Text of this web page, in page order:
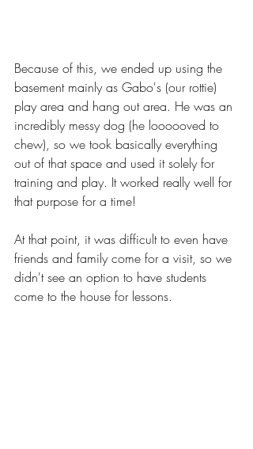
Because of this, we ended up using the
basement mainly as Gabo's (our rottie)
play area and hang out area. He was an
incredibly messy dog (he loooooved to
chew), so we took basically everything
out of that space and used it solely for
training and play. It worked really well for
that purpose for a time!
At that point, it was difficult to even have
friends and family come for a visit, so we
didn't see an option to have students
come to the house for lessons.